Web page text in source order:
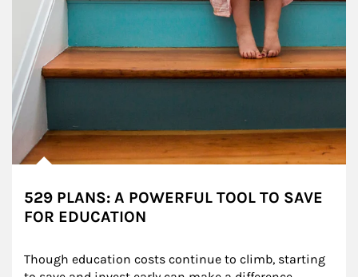
529 PLANS: A POWERFUL TOOL TO SAVE
FOR EDUCATION
Though education costs continue to climb, starting